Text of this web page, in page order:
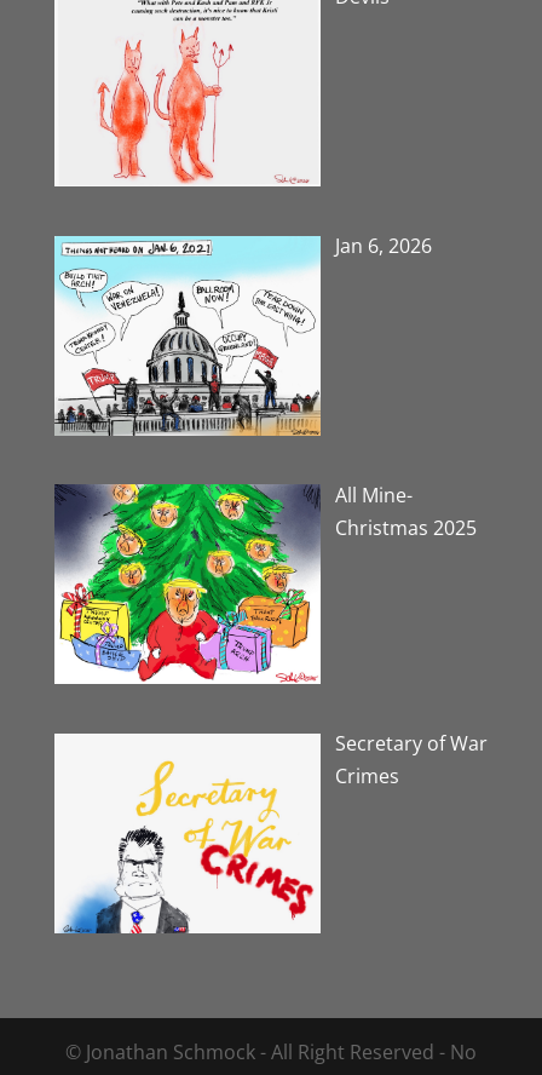
Jan 6, 2026
All Mine-
Christmas 2025
Secretary of War
Crimes
© Jonathan Schmock - All Right Reserved - No